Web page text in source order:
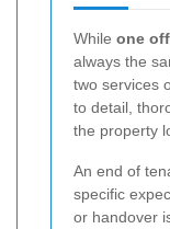
While one
always the
two services
to detail,
the property
An end of
specific
or handover